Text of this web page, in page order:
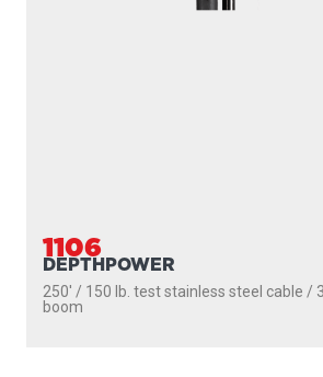
1106
DEPTHPOWER
250' / 150 lb. test stainless steel cable /
boom